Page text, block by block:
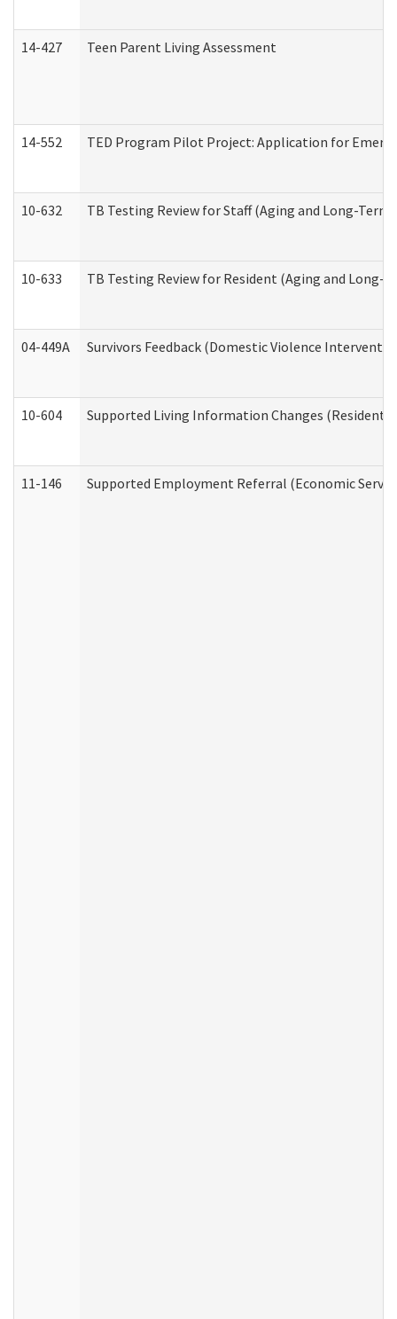
14-427 Teen Parent Living Assessment
14-552 TED Program Pilot Project: Application for
10-632 TB Testing Review for Staff (Aging and Long-
10-633 TB Testing Review for Resident (Aging and Long-
04-449A Survivors Feedback (Domestic Violence
10-604 Supported Living Information Changes
11-146 Supported Employment Referral (Economic